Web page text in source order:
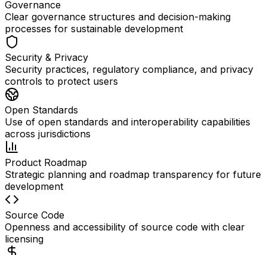
Governance
Clear governance structures and decision-making
processes for sustainable development
Security & Privacy
Security practices, regulatory compliance, and privacy
controls to protect users
Open Standards
Use of open standards and interoperability capabilities
across jurisdictions
Product Roadmap
Strategic planning and roadmap transparency for future
development
Source Code
Openness and accessibility of source code with clear
licensing